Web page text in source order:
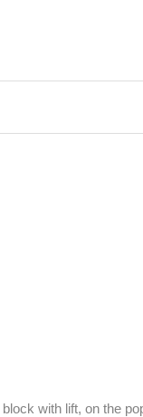
with lift, on the